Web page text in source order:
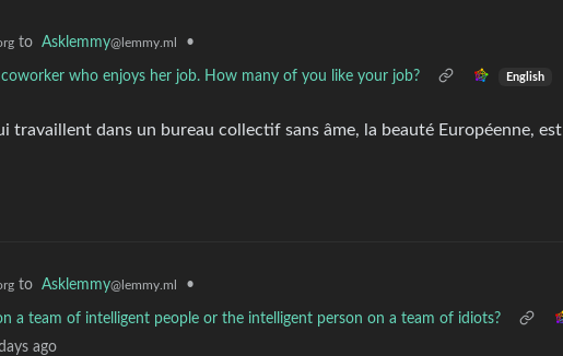
to Asklemmy@lemmy.ml •
who enjoys her job. How many of you like your job? English
travaillent dans un bureau collectif sans âme, la beauté Européenne, est
to Asklemmy@lemmy.ml •
a team of intelligent people or the intelligent person on a team of idiots?
ago